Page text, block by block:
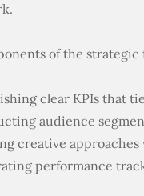
of the
clear KPIs that
audience
creative
performance